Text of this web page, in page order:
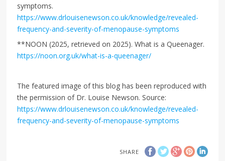
symptoms.
https://www.drlouisenewson.co.uk/knowledge/revealed-
frequency-and-severity-of-menopause-symptoms
**NOON (2025, retrieved on 2025). What is a Queenager.
https://noon.org.uk/what-is-a-queenager/
The featured image of this blog has been reproduced with
the permission of Dr. Louise Newson. Source:
https://www.drlouisenewson.co.uk/knowledge/revealed-
frequency-and-severity-of-menopause-symptoms
SHARE